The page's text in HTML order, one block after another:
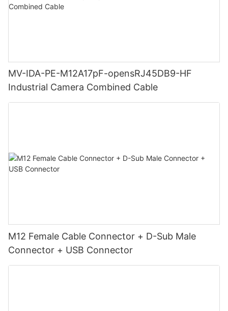
MV-IDA-PE-M12A17pF-opensRJ45DB9-HF
Industrial Camera Combined Cable
M12 Female Cable Connector + D-Sub Male
Connector + USB Connector